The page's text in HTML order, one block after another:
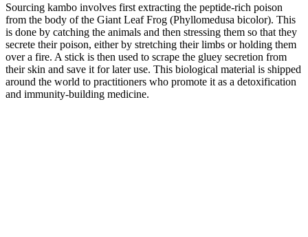
Sourcing kambo involves first extracting the peptide-rich poison
from the body of the Giant Leaf Frog (Phyllomedusa bicolor). This
is done by catching the animals and then stressing them so that they
secrete their poison, either by stretching their limbs or holding them
over a fire. A stick is then used to scrape the gluey secretion from
their skin and save it for later use. This biological material is shipped
around the world to practitioners who promote it as a detoxification
and immunity-building medicine.